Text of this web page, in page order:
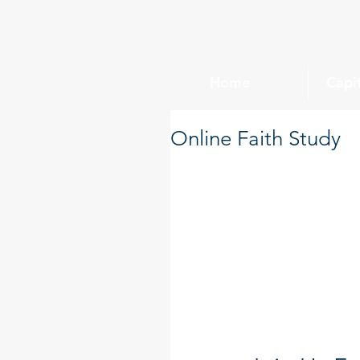
Online Faith Study